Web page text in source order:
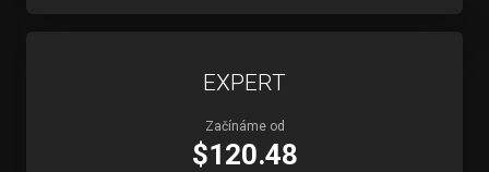
EXPERT
Začínáme od
$120.48